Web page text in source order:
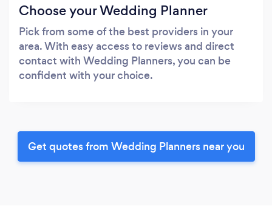
Choose your Wedding Planner
Pick from some of the best providers in your
area. With easy access to reviews and direct
contact with Wedding Planners, you can be
confident with your choice.
Get quotes from Wedding Planners near you